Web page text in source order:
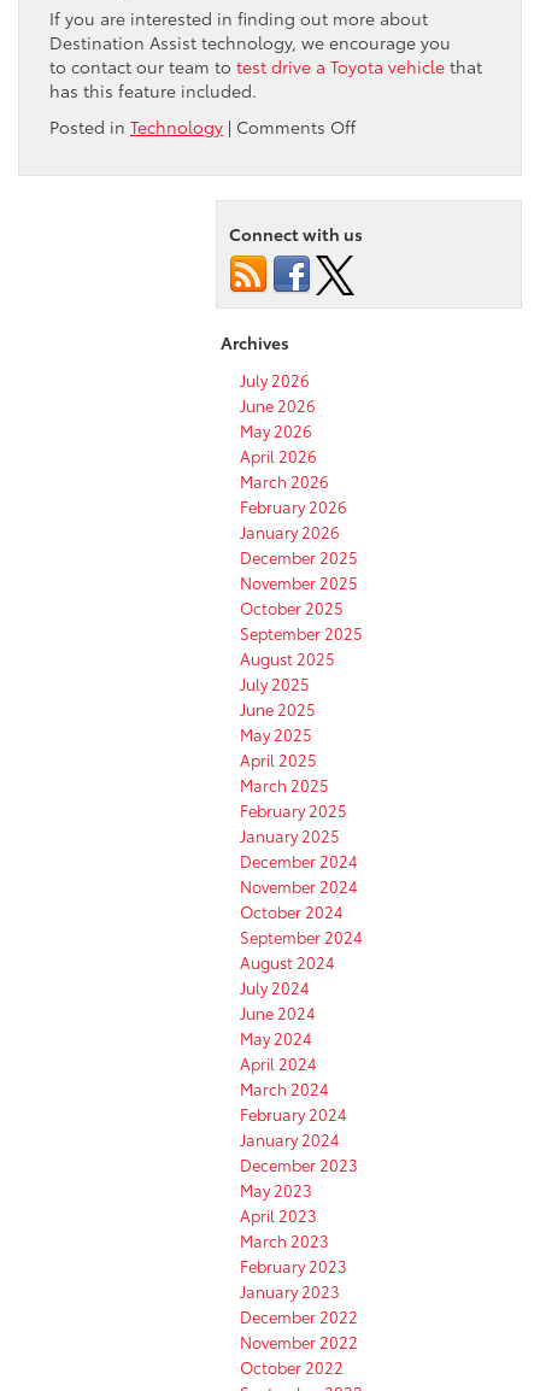
If you are interested in finding out more about
Destination Assist technology, we encourage you
to contact our team to test drive a Toyota vehicle that
has this feature included.
Posted in Technology | Comments Offon
Ultimate
Guide:
How
Connect with us
Archives
July 2026
June 2026
May 2026
April 2026
March 2026
February 2026
January 2026
December 2025
November 2025
October 2025
September 2025
August 2025
July 2025
June 2025
May 2025
April 2025
March 2025
February 2025
January 2025
December 2024
November 2024
October 2024
September 2024
August 2024
July 2024
June 2024
May 2024
April 2024
March 2024
February 2024
January 2024
December 2023
May 2023
April 2023
March 2023
February 2023
January 2023
December 2022
November 2022
October 2022